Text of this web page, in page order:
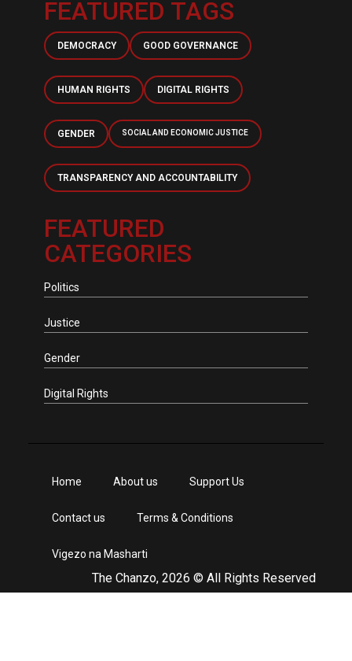
FEATURED TAGS
DEMOCRACY GOOD GOVERNANCE
HUMAN RIGHTS DIGITAL RIGHTS
GENDER SOCIAL AND ECONOMIC JUSTICE
TRANSPARENCY AND ACCOUNTABILITY
FEATURED
CATEGORIES
Politics
Justice
Gender
Digital Rights
The Chanzo, 2026 © All Rights Reserved
Home About us Support Us
Contact us Terms & Conditions
Vigezo na Masharti